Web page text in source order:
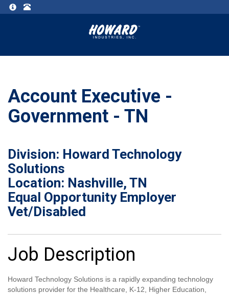
Account Executive -
Government - TN
Division: Howard Technology
Solutions
Location: Nashville, TN
Equal Opportunity Employer
Vet/Disabled
Job Description
Howard Technology Solutions is a rapidly expanding technology
solutions provider for the Healthcare, K-12, Higher Education,